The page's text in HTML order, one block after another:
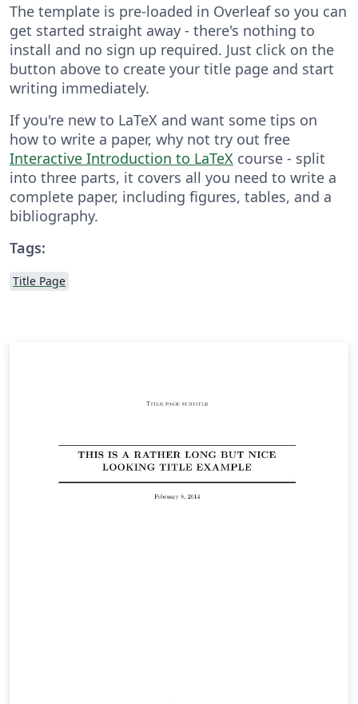
The template is pre-loaded in Overleaf so you can
get started straight away - there's nothing to
install and no sign up required. Just click on the
button above to create your title page and start
writing immediately.
If you're new to LaTeX and want some tips on
how to write a paper, why not try out free
Interactive Introduction to LaTeX course - split
into three parts, it covers all you need to write a
complete paper, including figures, tables, and a
bibliography.
Tags:
Title Page